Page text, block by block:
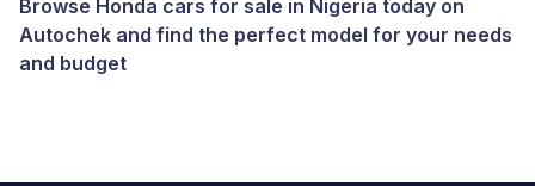
Browse Honda cars for sale in Nigeria today on
Autochek and find the perfect model for your needs
and budget